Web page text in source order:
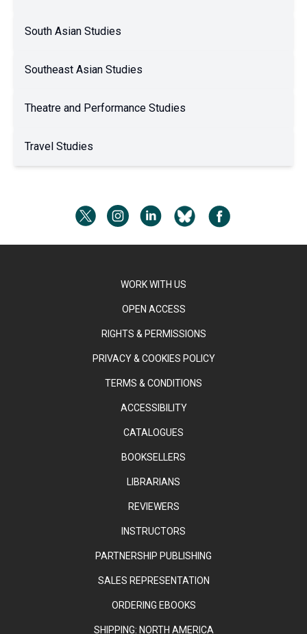
South Asian Studies
Southeast Asian Studies
Theatre and Performance Studies
Travel Studies
WORK WITH US
OPEN ACCESS
RIGHTS & PERMISSIONS
PRIVACY & COOKIES POLICY
TERMS & CONDITIONS
ACCESSIBILITY
CATALOGUES
BOOKSELLERS
LIBRARIANS
REVIEWERS
INSTRUCTORS
PARTNERSHIP PUBLISHING
SALES REPRESENTATION
ORDERING EBOOKS
SHIPPING: NORTH AMERICA